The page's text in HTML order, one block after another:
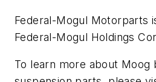
Federal-Mogul Motorparts
Federal-Mogul Holdings
To learn more about Moog